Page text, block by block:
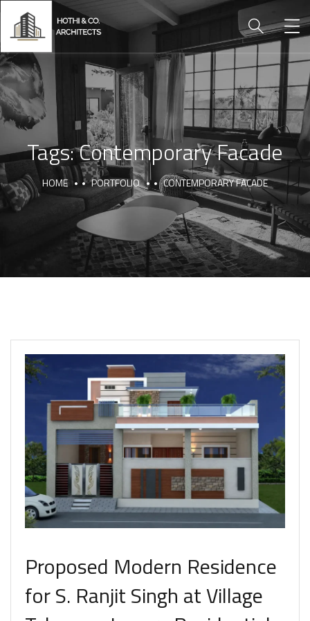
Tags:Contemporary Facade
HOME PORTFOLIO CONTEMPORARY FACADE
Proposed Modern Residence
for S. Ranjit Singh at Village